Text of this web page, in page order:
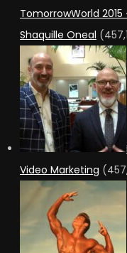
TomorrowWorld 2015
Shaquille Oneal
Video Marketing